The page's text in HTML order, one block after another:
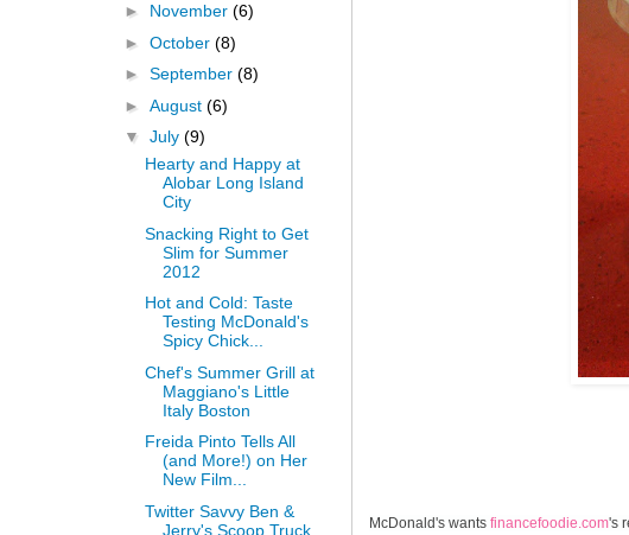
McDonald's wants financefoodie.com's
► November (6)
► October (8)
► September (8)
► August (6)
▼ July (9)
Hearty and Happy at
Alobar Long Island
City
Snacking Right to Get
Slim for Summer
2012
Hot and Cold: Taste
Testing McDonald's
Spicy Chick...
Chef's Summer Grill at
Maggiano's Little
Italy Boston
Freida Pinto Tells All
(and More!) on Her
New Film...
Twitter Savvy Ben &
Jerry's Scoop Truck